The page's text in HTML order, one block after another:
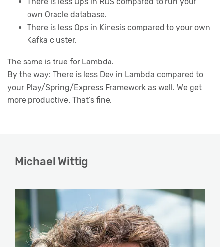
own Oracle database.
There is less Ops in Kinesis compared to your own
Kafka cluster.
The same is true for Lambda.
By the way: There is less Dev in Lambda compared to
your Play/Spring/Express Framework as well. We get
more productive. That’s fine.
Michael Wittig